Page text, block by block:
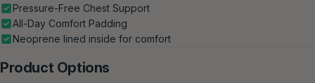
Pressure‑Free Chest Support
All‑Day Comfort Padding
Neoprene lined inside for comfort
Product Options